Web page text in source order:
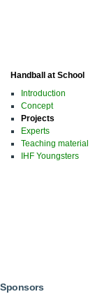
Handball at School
Introduction
Concept
Projects
Experts
Teaching material
IHF Youngsters
Sponsors